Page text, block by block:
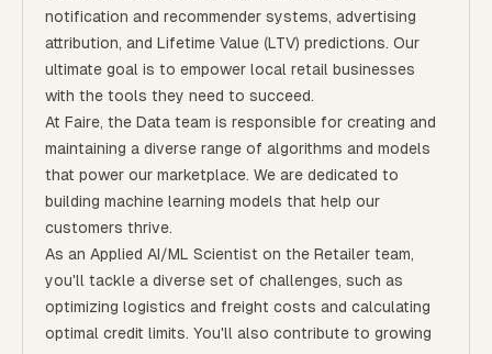
notification and recommender systems, advertising
attribution, and Lifetime Value (LTV) predictions. Our
ultimate goal is to empower local retail businesses
with the tools they need to succeed.
At Faire, the Data team is responsible for creating and
maintaining a diverse range of algorithms and models
that power our marketplace. We are dedicated to
building machine learning models that help our
customers thrive.
As an Applied AI/ML Scientist on the Retailer team,
you'll tackle a diverse set of challenges, such as
optimizing logistics and freight costs and calculating
optimal credit limits. You'll also contribute to growing